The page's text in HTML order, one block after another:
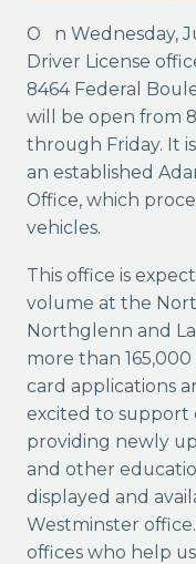
On Wednesday, July 18, the newest Colorado
Driver License
8464 Federal
will be open from
through Friday. It
an established
Office, which
vehicles.
This office is
volume at the
Northglenn and
more than
card applications
excited to support
providing newly
and other
displayed and
Westminster
offices who help